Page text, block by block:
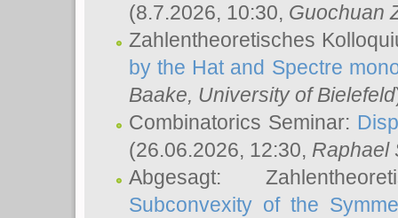
(8.7.2026, 10:30, Guochuan
Zahlentheoretisches
by the Hat and Spectre
Baake, University of Bielefeld
Combinatorics Seminar:
(26.06.2026, 12:30, Raphael
Abgesagt:
Subconvexity of the